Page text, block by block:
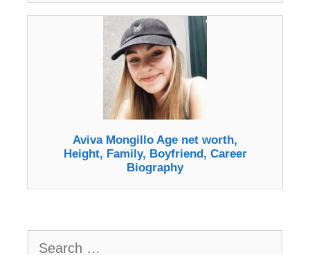
Aviva Mongillo Age net worth,
Height, Family, Boyfriend, Career
Biography
for: